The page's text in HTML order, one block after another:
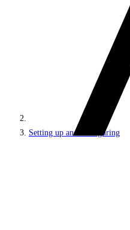
Setting up and configuring